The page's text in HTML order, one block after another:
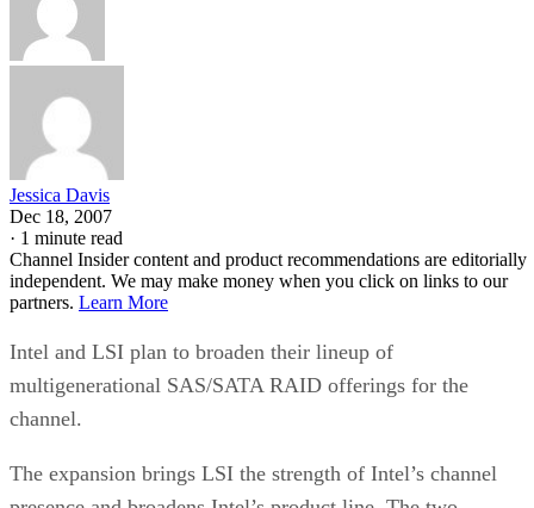
Jessica Davis
Dec 18, 2007
· 1 minute read
Channel Insider content and product recommendations are editorially
independent. We may make money when you click on links to our
partners. Learn More
Intel and LSI plan to broaden their lineup of
multigenerational SAS/SATA RAID offerings for the
channel.
The expansion brings LSI the strength of Intel’s channel